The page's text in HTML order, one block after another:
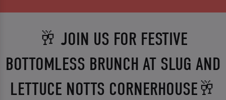
🥂 JOIN US FOR FESTIVE
BOTTOMLESS BRUNCH AT SLUG AND
LETTUCE NOTTS CORNERHOUSE🥂